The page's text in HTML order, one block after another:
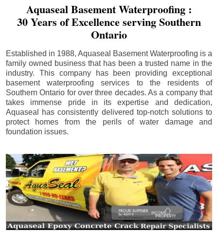
Aquaseal Basement Waterproofing :
30 Years of Excellence serving Southern
Ontario
Established in 1988, Aquaseal Basement Waterproofing is a
family owned business that has been a trusted name in the
industry. This company has been providing exceptional
basement waterproofing services to the residents of
Southern Ontario for over three decades. As a company that
takes immense pride in its expertise and dedication,
Aquaseal has consistently delivered top-notch solutions to
protect homes from the perils of water damage and
foundation issues.